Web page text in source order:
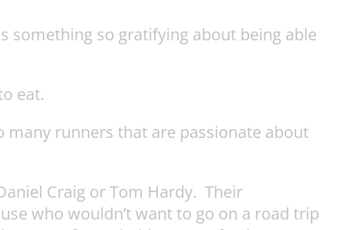
something so gratifying about being able
eat.
runners that are passionate about
Craig or Tom Hardy. Their
who wouldn’t want to go on a road trip